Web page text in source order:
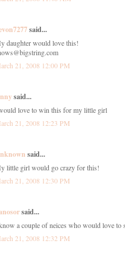
said...
daughter would love this!
21, 2008 12:00 PM
said...
love to win this for my little girl
21, 2008 12:23 PM
said...
little girl would go crazy for this!
21, 2008 12:30 PM
said...
a couple of neices who would love to
21, 2008 12:32 PM